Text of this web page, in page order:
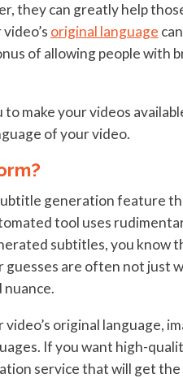
they can greatly help
original language
of allowing people with
make your videos
of your video.
generation feature
tool uses
subtitles, you know
guesses are often not just
original language,
If you want high-
service that will get